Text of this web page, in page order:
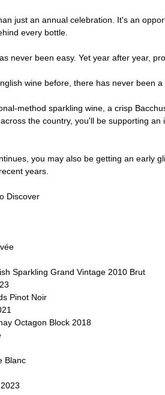
just an annual celebration. It's an
every bottle.
never been easy. Yet year after year,
wine before, there has never been a
method sparkling wine, a crisp
the country, you'll be supporting
you may also be getting an early
years.
Discover
Sparkling Grand Vintage 2010 Brut
Pinot Noir
Octagon Block 2018
Blanc